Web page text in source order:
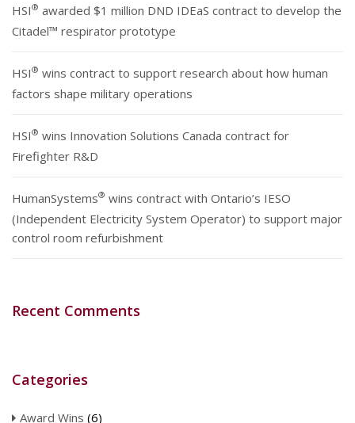
HSI® awarded $1 million DND IDEaS contract to develop the
Citadel™ respirator prototype
HSI® wins contract to support research about how human
factors shape military operations
HSI® wins Innovation Solutions Canada contract for
Firefighter R&D
HumanSystems® wins contract with Ontario’s IESO
(Independent Electricity System Operator) to support major
control room refurbishment
Recent Comments
Categories
Award Wins (6)